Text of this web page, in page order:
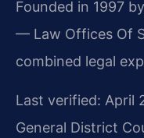
Founded in 1997
— Law Offices Of
combined legal
Last verified: April
General District